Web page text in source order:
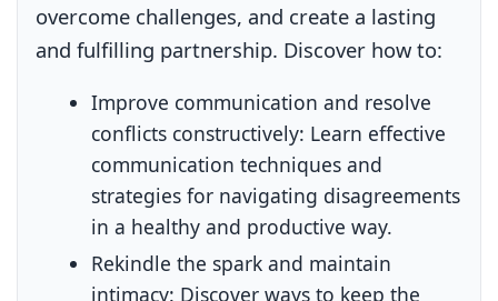
overcome challenges, and create a lasting
and fulfilling partnership. Discover how to:
Improve communication and resolve
conflicts constructively: Learn effective
communication techniques and
strategies for navigating disagreements
in a healthy and productive way.
Rekindle the spark and maintain
intimacy: Discover ways to keep the